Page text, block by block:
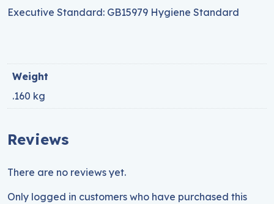
Executive Standard: GB15979 Hygiene Standard
Weight
.160 kg
Reviews
There are no reviews yet.
Only logged in customers who have purchased this